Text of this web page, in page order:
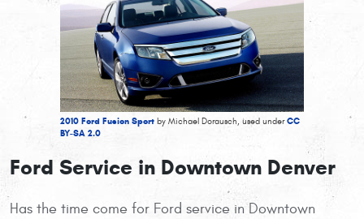
2010 Ford Fusion Sport by Michael Dorausch, used underCC
BY-SA 2.0
Ford Service in Downtown Denver
Has the time come for Ford service in Downtown